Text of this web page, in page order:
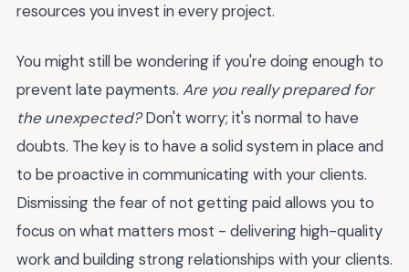
resources you invest in every project.
You might still be wondering if you're doing enough to
prevent late payments. Are you really prepared for
the unexpected?Don't worry; it's normal to have
doubts. The key is to have a solid system in place and
to be proactive in communicating with your clients.
Dismissing the fear of not getting paid allows you to
focus on what matters most - delivering high-quality
work and building strong relationships with your clients.